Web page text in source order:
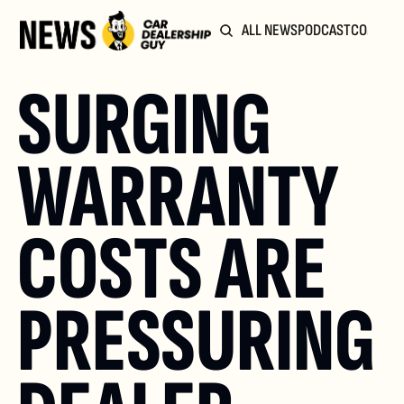
ALL NEWSPODCAST
SURGING
WARRANTY
COSTS ARE
PRESSURING